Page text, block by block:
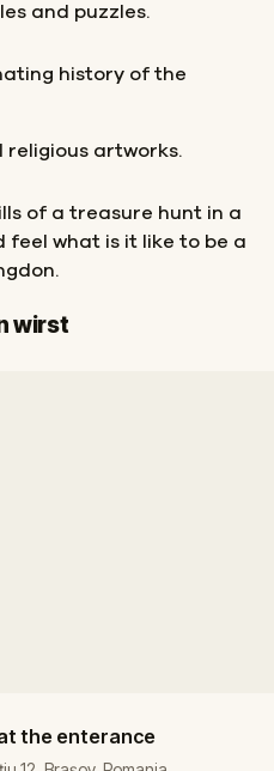
and puzzles.
history of the
artworks.
of a treasure hunt in a
feel what is it like to be a
wirst
the enterance